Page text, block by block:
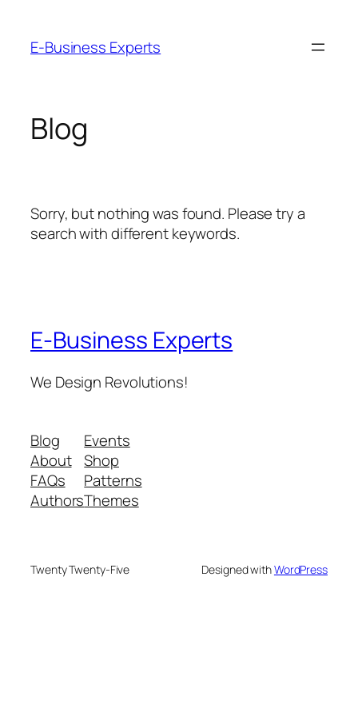
content
E-Business Experts
Blog
Sorry, but nothing was found. Please try a
search with different keywords.
E-Business Experts
We Design Revolutions!
Blog
About
FAQs
Authors
Events
Shop
Patterns
Themes
Twenty Twenty-Five Designed withWordPress